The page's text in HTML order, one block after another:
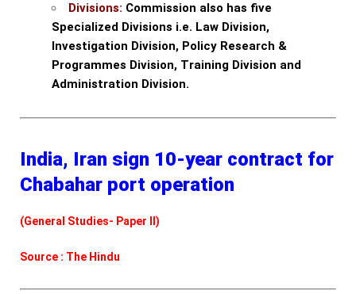
Divisions: Commission also has five
Specialized Divisions i.e. Law Division,
Investigation Division, Policy Research &
Programmes Division, Training Division and
Administration Division.
India, Iran sign 10-year contract for
Chabahar port operation
(General Studies- Paper II)
Source : The Hindu